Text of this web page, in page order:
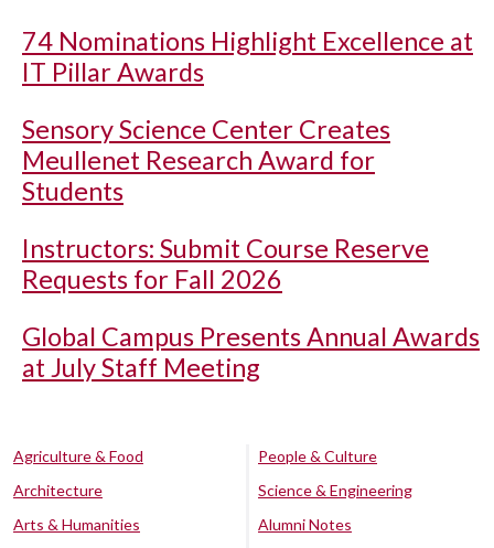
74 Nominations Highlight Excellence at
IT Pillar Awards
Sensory Science Center Creates
Meullenet Research Award for
Students
Instructors: Submit Course Reserve
Requests for Fall 2026
Global Campus Presents Annual Awards
at July Staff Meeting
Agriculture & Food
Architecture
Arts & Humanities
People & Culture
Science & Engineering
Alumni Notes